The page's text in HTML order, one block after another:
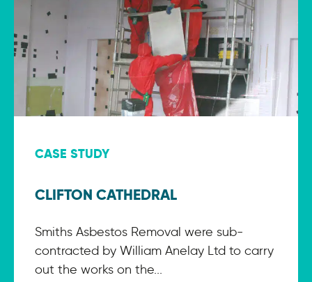
CASE STUDY
CLIFTON CATHEDRAL
Smiths Asbestos Removal were sub-
contracted by William Anelay Ltd to carry
out the works on the...